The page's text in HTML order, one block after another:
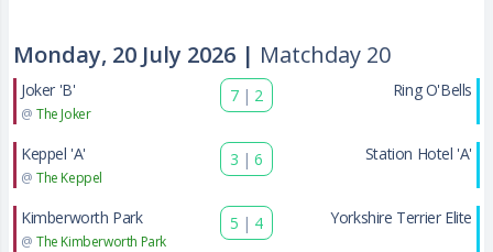
Monday, 20 July 2026 | Matchday 20
Joker 'B'
@ The Joker
7 | 2 Ring O'Bells
Keppel 'A'
@ The Keppel
3 | 6 Station Hotel 'A'
Kimberworth Park
@ The Kimberworth Park
5 | 4 Yorkshire Terrier Elite